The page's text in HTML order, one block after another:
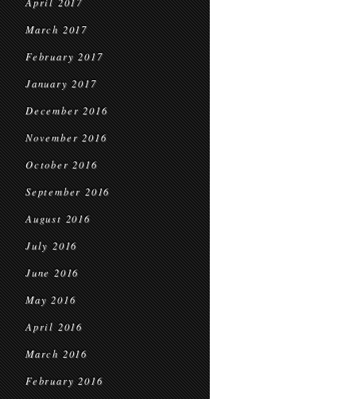
March 2017
February 2017
January 2017
December 2016
November 2016
October 2016
September 2016
August 2016
July 2016
June 2016
May 2016
April 2016
March 2016
February 2016